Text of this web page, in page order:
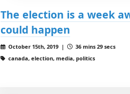
The election is a week
could happen
October 15th, 2019 |
36 mins 29 secs
canada, election, media, politics